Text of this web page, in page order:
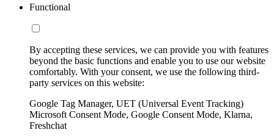
Functional
By accepting these services, we can provide you with features
beyond the basic functions and enable you to use our website
comfortably. With your consent, we use the following third-
party services on this website:
Google Tag Manager, UET (Universal Event Tracking)
Microsoft Consent Mode, Google Consent Mode, Klarna,
Freshchat